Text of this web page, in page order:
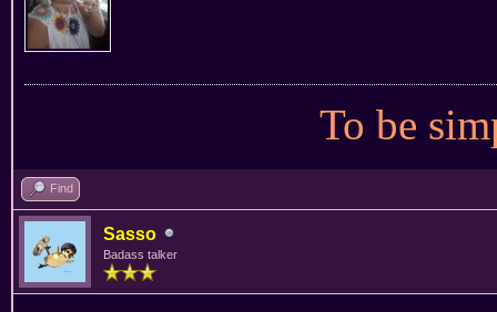
To be
Find
Sasso
Badass talker